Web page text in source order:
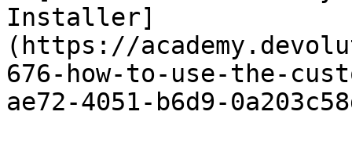
Installer]
(https://
676-how-to-use-the-
ae72-4051-b6d9-